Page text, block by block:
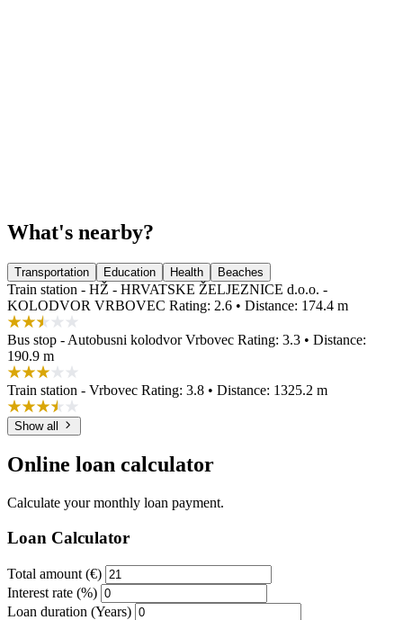
What's nearby?
Transportation Education Health Beaches
Train station - HŽ - HRVATSKE ŽELJEZNICE d.o.o. -
KOLODVOR VRBOVEC Rating: 2.6 • Distance: 174.4 m
Bus stop - Autobusni kolodvor Vrbovec Rating: 3.3 • Distance:
190.9 m
Train station - Vrbovec Rating: 3.8 • Distance: 1325.2 m
Show all
Online loan calculator
Calculate your monthly loan payment.
Loan Calculator
Total amount (€)
Interest rate (%)
Loan duration (Years)